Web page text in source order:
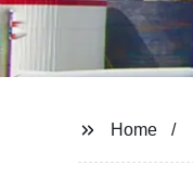
Home